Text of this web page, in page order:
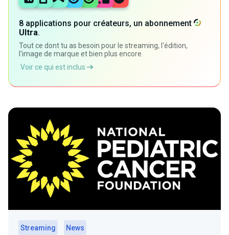
8 applications pour créateurs, un abonnement
Ultra.
Tout ce dont tu as besoin pour le streaming, l'édition,
l'image de marque et bien plus encore.
Voir ce qui est inclus
Streaming
News